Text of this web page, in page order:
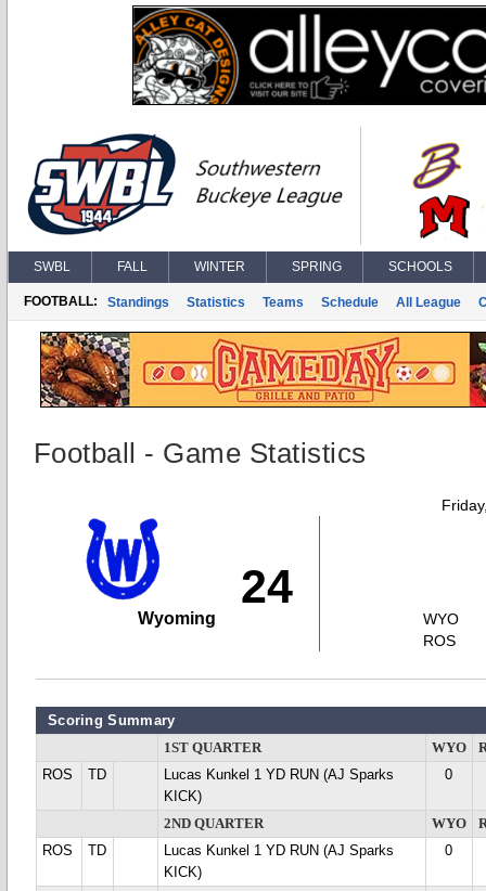
SWBL FALL WINTER SPRING SCHOOLS
FOOTBALL: Standings Statistics Teams Schedule All League
Football - Game Statistics
24
Wyoming
WYO
ROS
Scoring Summary
1ST QUARTER WYO
ROS
TD
Lucas Kunkel 1 YD RUN (AJ Sparks
KICK)
0
2ND QUARTER WYO
ROS
TD
Lucas Kunkel 1 YD RUN (AJ Sparks
KICK)
0